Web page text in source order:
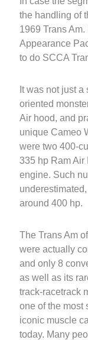
the handling of
1969 Trans
Appearance
to do SCCA
It was not just
oriented
Air hood, and
unique Cameo
were two 400-
335 hp Ram Air
engine. Such
around 400 hp.
The Trans Am
were actually
and only 8
as well as its
track-racetrack
one of the most
iconic muscle
today. Many